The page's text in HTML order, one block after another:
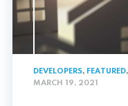
DEVELOPERS, FEATURED,
MARCH 19, 2021